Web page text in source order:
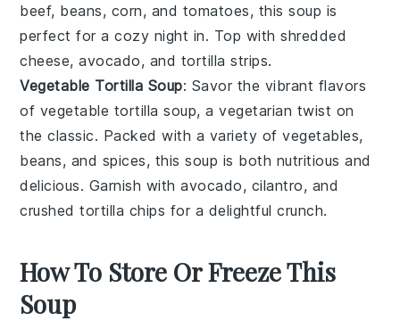
beef, beans, corn, and tomatoes, this soup is
perfect for a cozy night in. Top with shredded
cheese,avocado, and tortilla strips.
Vegetable Tortilla Soup: Savor the vibrant flavors
of vegetable tortilla soup, a vegetarian twist on
the classic. Packed with a variety ofvegetables,
beans, and spices, this soup is both nutritious and
delicious. Garnish withavocado, cilantro, and
crushed tortilla chips for a delightful crunch.
How To Store Or Freeze This
Soup